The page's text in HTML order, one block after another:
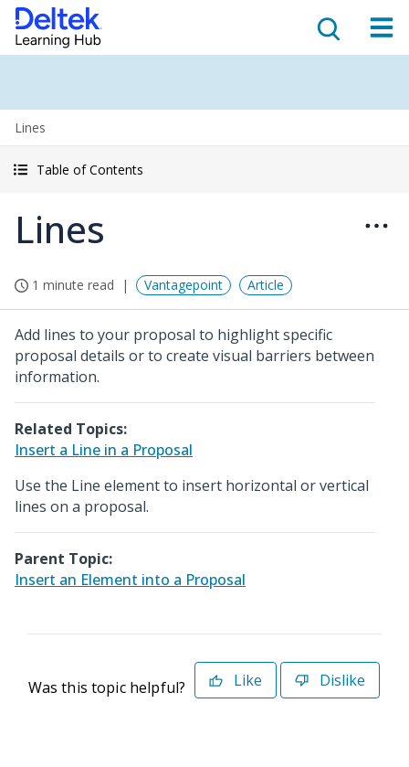
Lines
Table of Contents
Lines
1 minute read Vantagepoint Article
Add lines to your proposal to highlight specific
proposal details or to create visual barriers between
information.
Related Topics:
Insert a Line in a Proposal
Use the Line element to insert horizontal or vertical
lines on a proposal.
Parent Topic:
Insert an Element into a Proposal
Was this topic helpful? Like Dislike